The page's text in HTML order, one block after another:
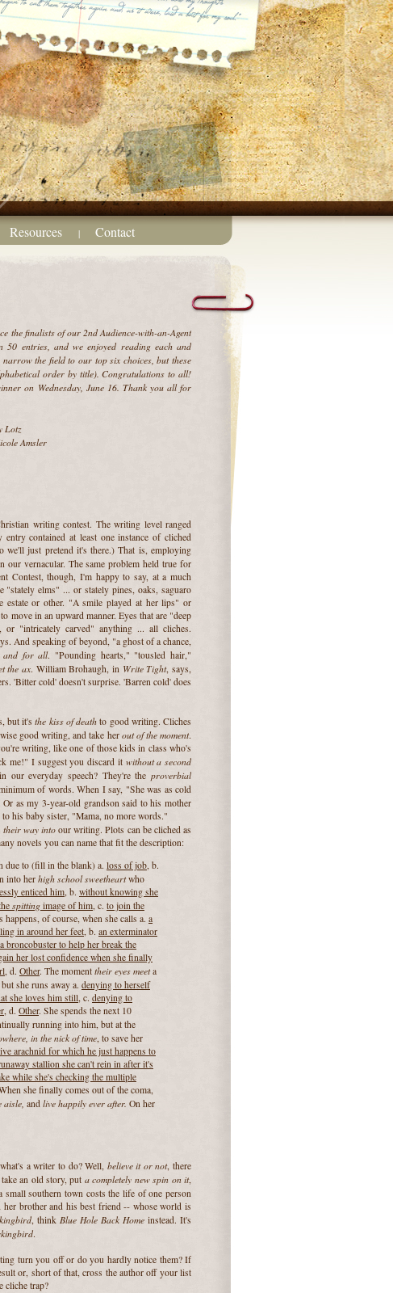
Resources | Contact
the finalists of our 2nd Audience-with-an-Agent
50 entries, and we enjoyed reading each and
the field to our top six choices, but these
order by title). Congratulations to all!
on Wednesday, June 16. Thank you all for
Lotz
Amsler
writing contest. The writing level ranged
contained at least one instance of cliched
just pretend it's there.) That is, employing
our vernacular. The same problem held true for
Contest, though, I'm happy to say, at a much
"stately elms" ... or stately pines, oaks, saguaro
estate or other. "A smile played at her lips" or
move in an upward manner. Eyes that are "deep
"intricately carved" anything ... all cliches.
And speaking of beyond, "a ghost of a chance,
and for all. "Pounding hearts," "tousled hair,"
the ax. William Brohaugh, in Write Tight, says,
'Bitter cold' doesn't surprise. 'Barren cold' does
but it'sthe kiss of death to good writing. Cliches
good writing, and take her out of the moment.
writing, like one of those kids in class who's
me!" I suggest you discard it without a second
our everyday speech? They're the proverbial
of words. When I say, "She was as cold
Or as my 3-year-old grandson said to his mother
his baby sister, "Mama, no more words."
their way intoour writing. Plots can be cliched as
novels you can name that fit the description:
due to (fill in the blank) a. loss of job, b.
into her high school sweetheartwho
enticed him , b. without knowing she
spitting image of him , c. to join the
happens, of course, when she calls a. a
in around her feet , b. an exterminator
a broncobuster to help her break the
her lost confidence when she finally
, d. Other. The moment their eyes meeta
she runs away a. denying to herself
she loves him still , c. denying to
, d. Other. She spends the next 10
running into him, but at the
in the nick of time , to save her
arachnid for which he just happens to
stallion she can't rein in after it's
while she's checking the multiple
she finally comes out of the coma,
aisle, and live happily ever after. On her
a writer to do? Well, believe it or not, there
take an old story, put a completely new spin on it,
small southern town costs the life of one person
brother and his best friend -- whose world is
, thinkBlue Hole Back Home instead. It's
.
turn you off or do you hardly notice them? If
or, short of that, cross the author off your list
cliche trap?